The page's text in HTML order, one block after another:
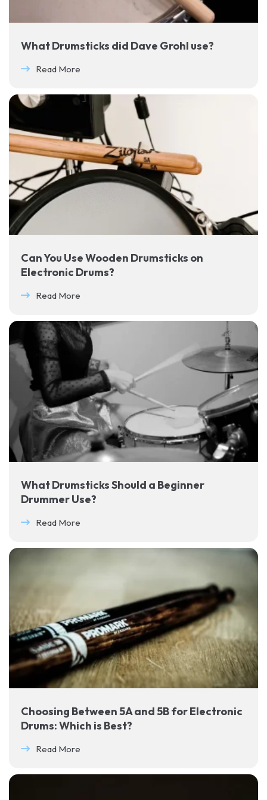
What Drumsticks did Dave Grohl use?
Read More
Can You Use Wooden Drumsticks on
Electronic Drums?
Read More
What Drumsticks Should a Beginner
Drummer Use?
Read More
Choosing Between 5A and 5B for Electronic
Drums: Which is Best?
Read More